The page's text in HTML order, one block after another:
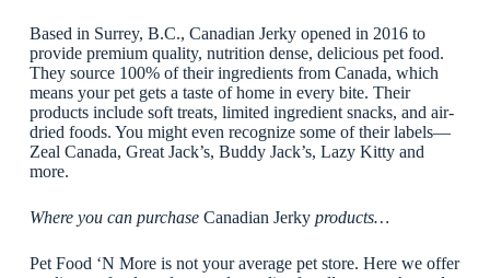
Based in Surrey, B.C., Canadian Jerky opened in 2016 to
provide premium quality, nutrition dense, delicious pet food.
They source 100% of their ingredients from Canada, which
means your pet gets a taste of home in every bite. Their
products include soft treats, limited ingredient snacks, and air-
dried foods. You might even recognize some of their labels—
Zeal Canada, Great Jack’s, Buddy Jack’s, Lazy Kitty and
more.
Where you can purchase Canadian Jerky products…
Pet Food ‘N More is not your average pet store. Here we offer